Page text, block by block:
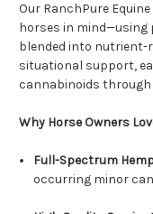
Our RanchPure
horses in
blended into nutrient-
situational support,
cannabinoids
Why Horse Owners
Full-Spectrum
occurring minor